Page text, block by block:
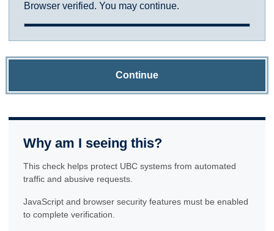
Browser verified. You may continue.
Continue
Why am I seeing this?
This check helps protect UBC systems from automated
traffic and abusive requests.
JavaScript and browser security features must be enabled
to complete verification.